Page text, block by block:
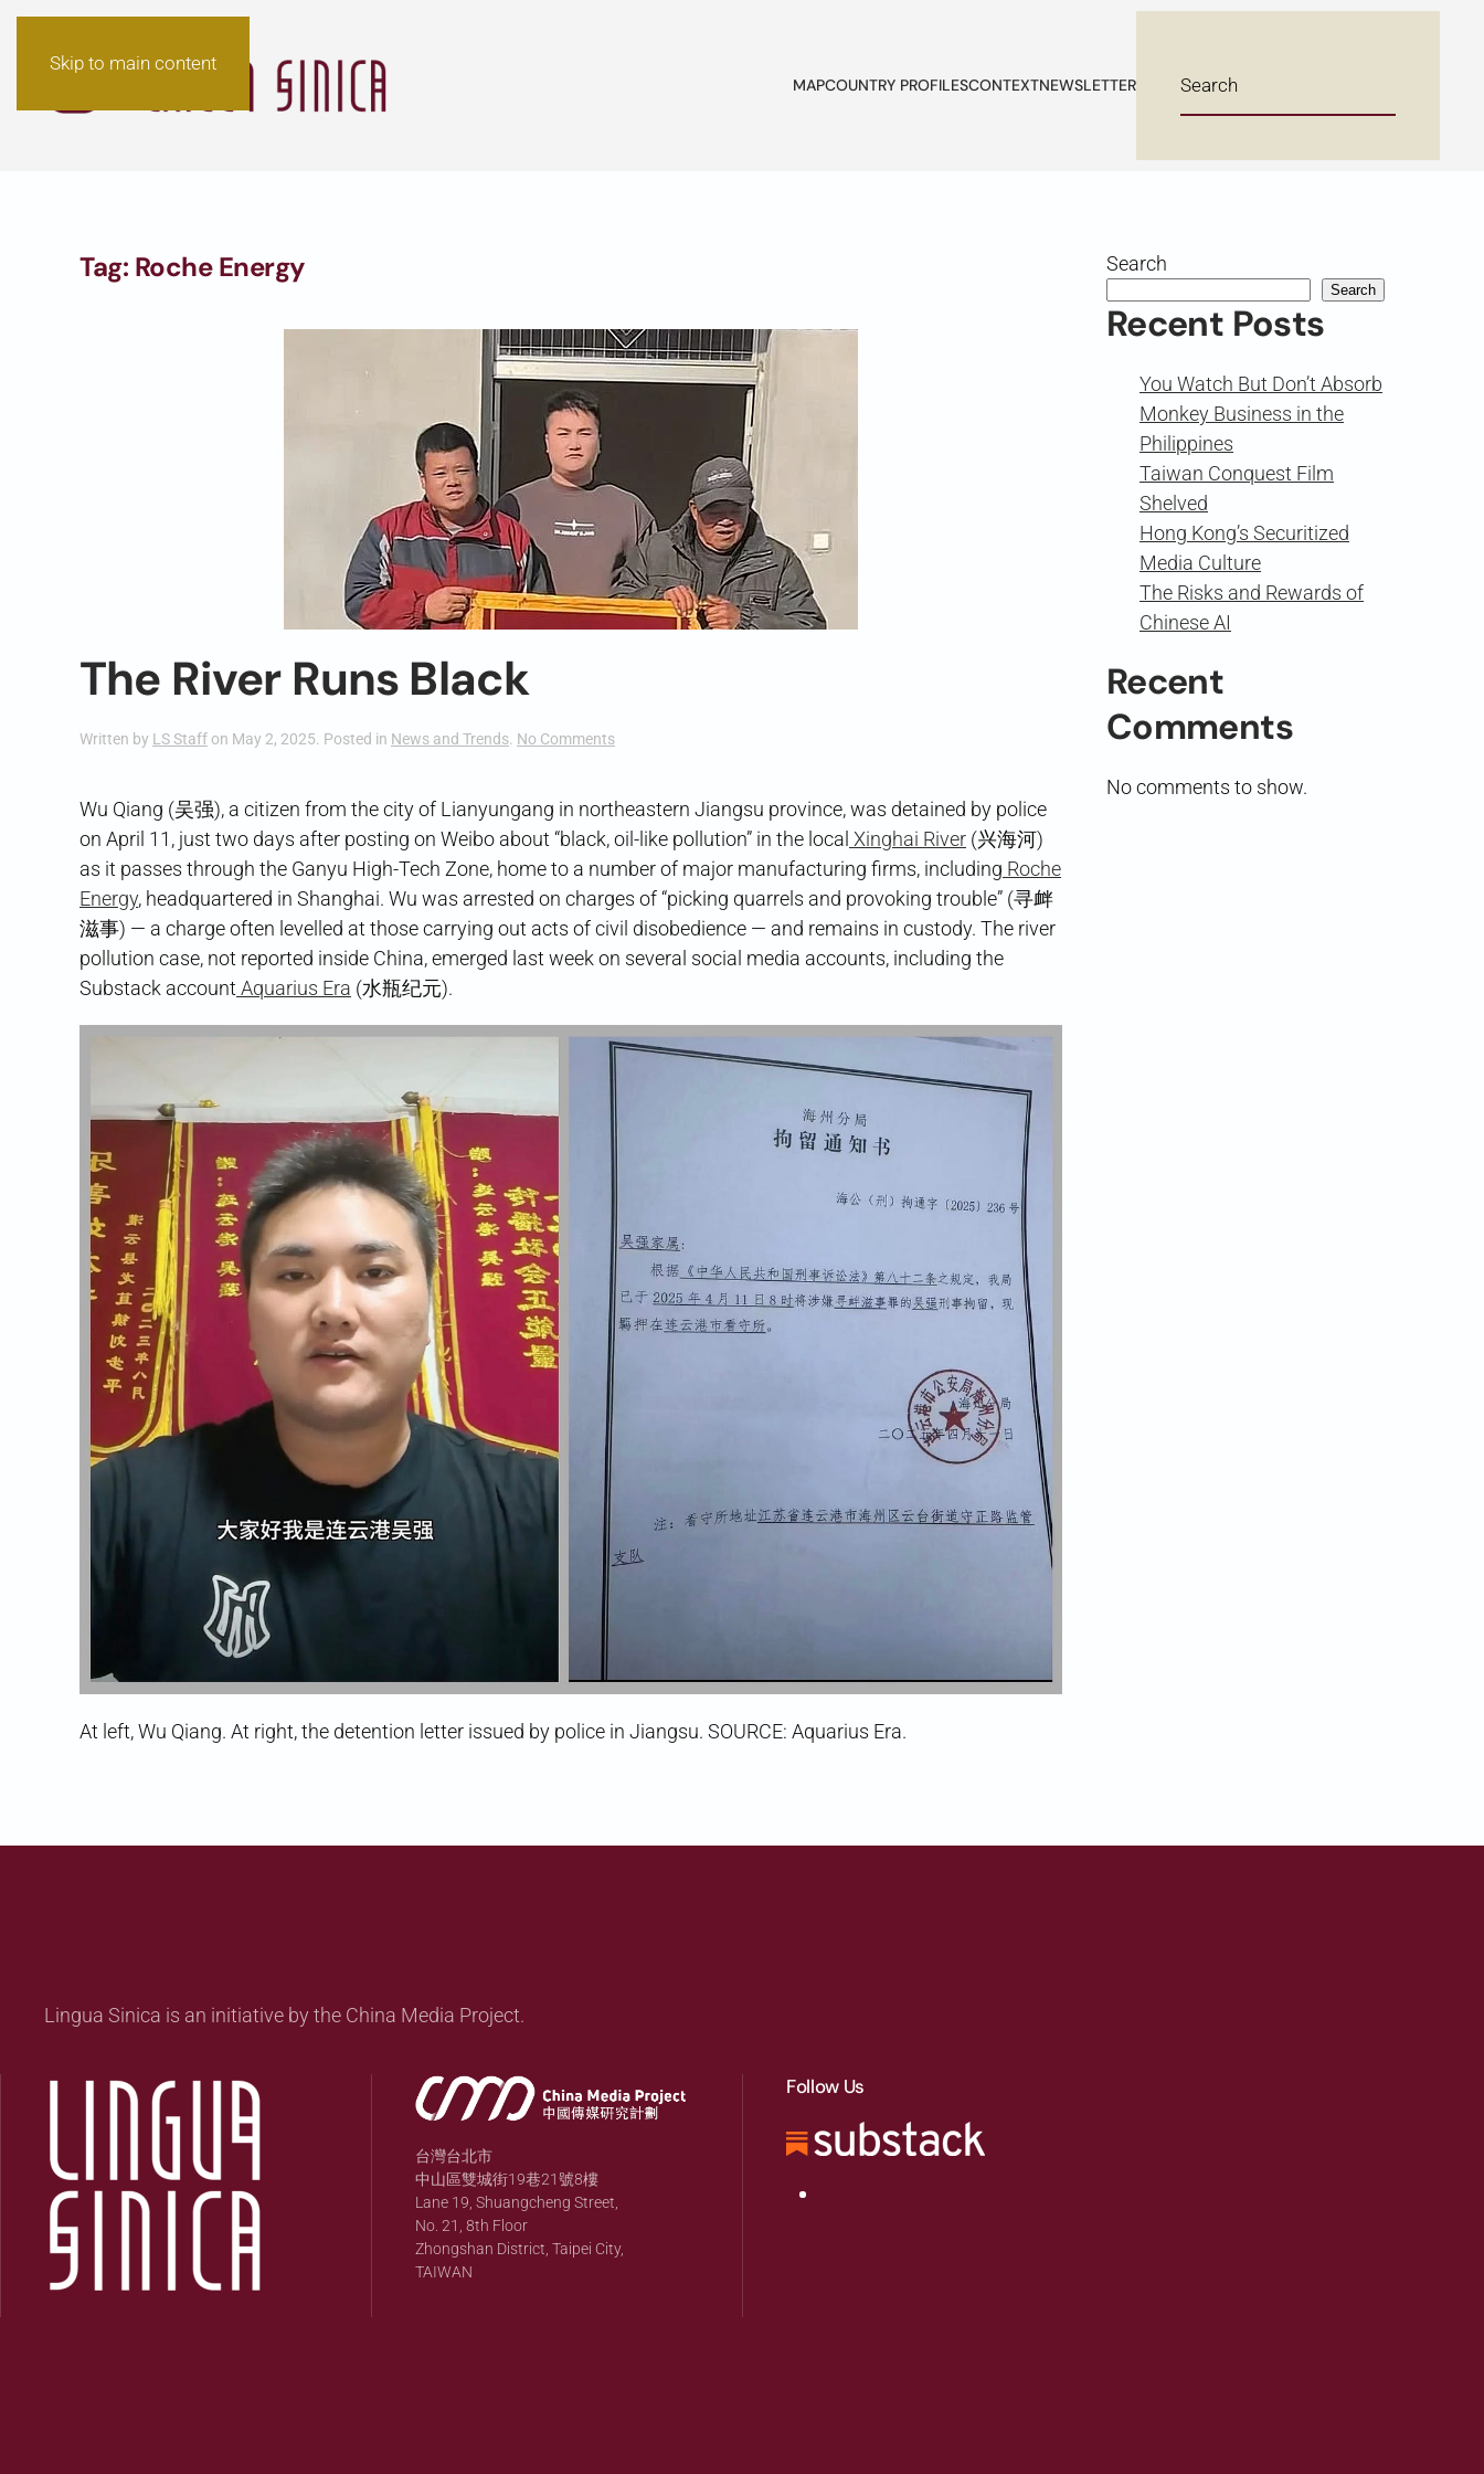
Skip to main content
MAPCOUNTRY PROFILESCONTEXTNEWSLETTER
Tag: Roche Energy
The River Runs Black
Written by LS Staff on May 2, 2025. Posted in News and Trends. No Commentson
Runs
Black
Wu Qiang (吴强), a citizen from the city of Lianyungang in northeastern Jiangsu province, was detained by police
on April 11, just two days after posting on Weibo about “black, oil-like pollution” in the local Xinghai River (兴海河)
as it passes through the Ganyu High-Tech Zone, home to a number of major manufacturing firms, including Roche
Energy, headquartered in Shanghai. Wu was arrested on charges of “picking quarrels and provoking trouble” (寻衅
滋事) — a charge often levelled at those carrying out acts of civil disobedience — and remains in custody. The river
pollution case, not reported inside China, emerged last week on several social media accounts, including the
Substack account Aquarius Era (水瓶纪元).
At left, Wu Qiang. At right, the detention letter issued by police in Jiangsu. SOURCE: Aquarius Era.
Search
Search
Recent Posts
You Watch But Don’t Absorb
Monkey Business in the
Philippines
Taiwan Conquest Film
Shelved
Hong Kong’s Securitized
Media Culture
The Risks and Rewards of
Chinese AI
Recent
Comments
No comments to show.
Lingua Sinica is an initiative by the China Media Project.
台灣台北市
中山區雙城街19巷21號8樓
Lane 19, Shuangcheng Street,
No. 21, 8th Floor
Zhongshan District, Taipei City,
TAIWAN
Follow Us